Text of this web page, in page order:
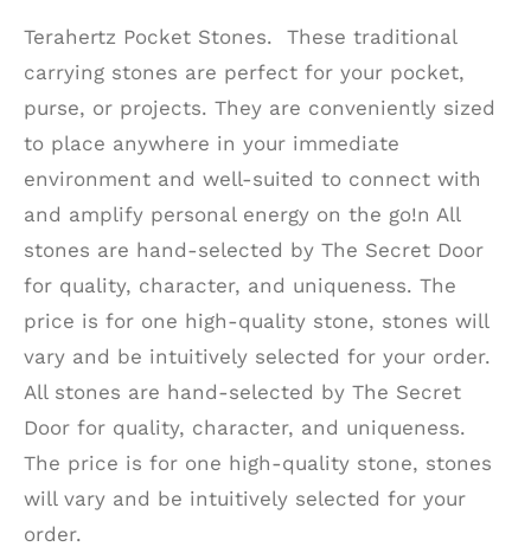
Terahertz Pocket Stones. These traditional
carrying stones are perfect for your pocket,
purse, or projects. They are conveniently sized
to place anywhere in your immediate
environment and well-suited to connect with
and amplify personal energy on the go!n All
stones are hand-selected by The Secret Door
for quality, character, and uniqueness. The
price is for one high-quality stone, stones will
vary and be intuitively selected for your order.
All stones are hand-selected by The Secret
Door for quality, character, and uniqueness.
The price is for one high-quality stone, stones
will vary and be intuitively selected for your
order.